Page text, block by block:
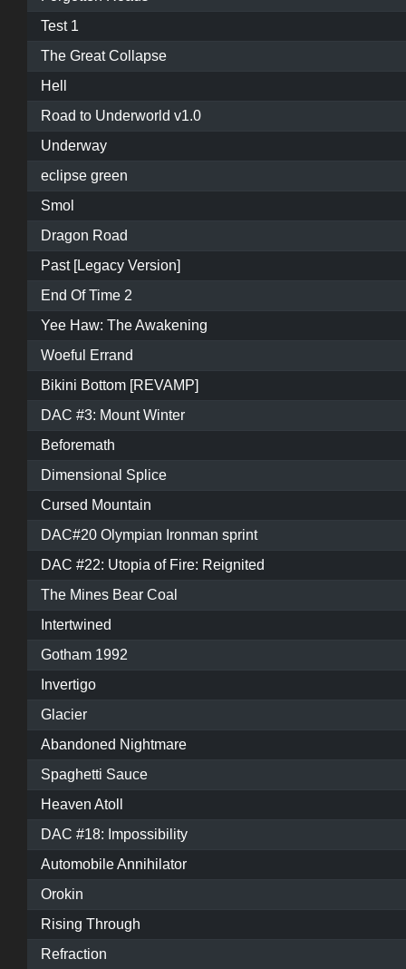
Test 1
The Great Collapse
Hell
Road to Underworld v1.0
Underway
eclipse green
Smol
Dragon Road
Past [Legacy Version]
End Of Time 2
Yee Haw: The Awakening
Woeful Errand
Bikini Bottom [REVAMP]
DAC #3: Mount Winter
Beforemath
Dimensional Splice
Cursed Mountain
DAC#20 Olympian Ironman sprint
DAC #22: Utopia of Fire: Reignited
The Mines Bear Coal
Intertwined
Gotham 1992
Invertigo
Glacier
Abandoned Nightmare
Spaghetti Sauce
Heaven Atoll
DAC #18: Impossibility
Automobile Annihilator
Orokin
Rising Through
Refraction